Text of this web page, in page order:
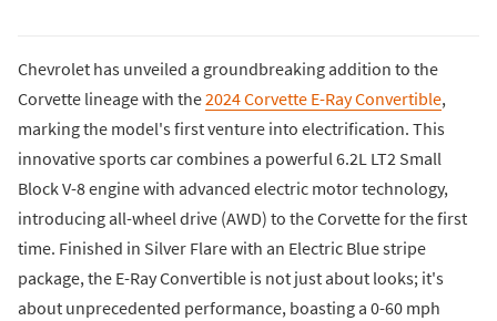
Chevrolet has unveiled a groundbreaking addition to the
Corvette lineage with the2024 Corvette E-Ray Convertible,
marking the model's first venture into electrification. This
innovative sports car combines a powerful 6.2L LT2 Small
Block V-8 engine with advanced electric motor technology,
introducing all-wheel drive (AWD) to the Corvette for the first
time. Finished in Silver Flare with an Electric Blue stripe
package, the E-Ray Convertible is not just about looks; it's
about unprecedented performance, boasting a 0-60 mph